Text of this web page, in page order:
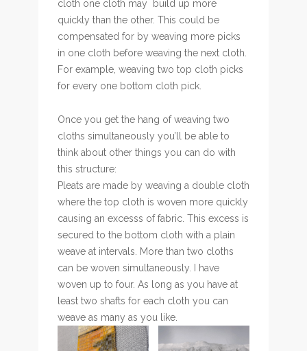
cloth one cloth may build up more
quickly than the other. This could be
compensated for by weaving more picks
in one cloth before weaving the next cloth.
For example, weaving two top cloth picks
for every one bottom cloth pick.
Once you get the hang of weaving two
cloths simultaneously you’ll be able to
think about other things you can do with
this structure:
Pleats are made by weaving a double cloth
where the top cloth is woven more quickly
causing an excesss of fabric. This excess is
secured to the bottom cloth with a plain
weave at intervals. More than two cloths
can be woven simultaneously. I have
woven up to four. As long as you have at
least two shafts for each cloth you can
weave as many as you like.